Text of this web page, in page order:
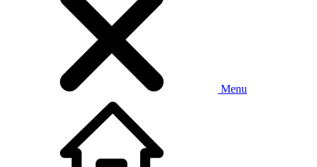
Menu